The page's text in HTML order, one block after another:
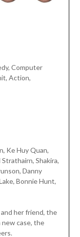
Computer
Action,
Ke Huy Quan,
Shakira,
Danny
Bonnie Hunt,
her friend, the
new case, the